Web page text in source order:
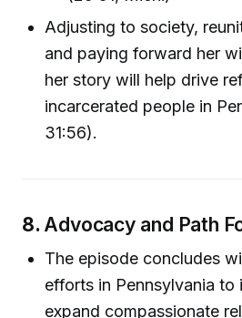
Adjusting to society,
and paying forward her
her story will help drive
incarcerated people in
31:56).
8. Advocacy and Path
The episode concludes
efforts in Pennsylvania to
expand compassionate